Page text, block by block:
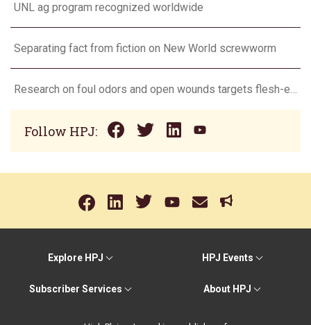
UNL ag program recognized worldwide
Separating fact from fiction on New World screwworm
Research on foul odors and open wounds targets flesh-eating screwworm
Follow HPJ:
Explore HPJ HPJ Events
Subscriber Services About HPJ